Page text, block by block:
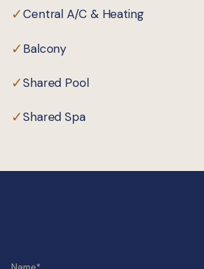
✓Central A/C & Heating
✓Balcony
✓Shared Pool
✓Shared Spa